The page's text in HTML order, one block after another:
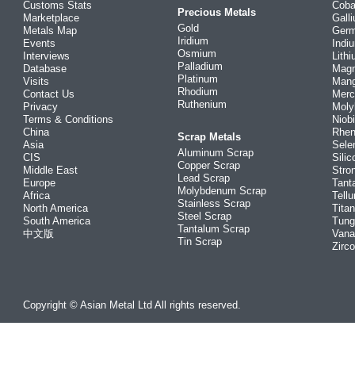
Customs Stats
Marketplace
Metals Map
Events
Interviews
Database
Visits
Contact Us
Privacy
Terms & Conditions
China
Asia
CIS
Middle East
Europe
Africa
North America
South America
中文版
Precious Metals
Gold
Iridium
Osmium
Palladium
Platinum
Rhodium
Ruthenium
Scrap Metals
Aluminum Scrap
Copper Scrap
Lead Scrap
Molybdenum Scrap
Stainless Scrap
Steel Scrap
Tantalum Scrap
Tin Scrap
Copyright © Asian Metal Ltd All rights reserved.